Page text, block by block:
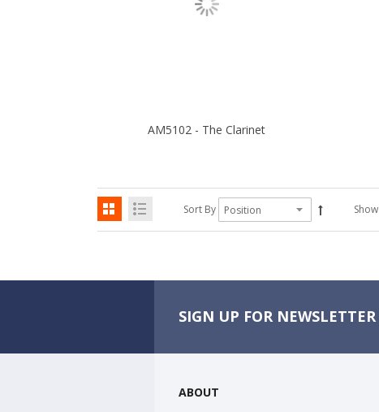
AM5102 - The Clarinet
Sort By Show
SIGN UP FOR NEWSLETTER
ABOUT